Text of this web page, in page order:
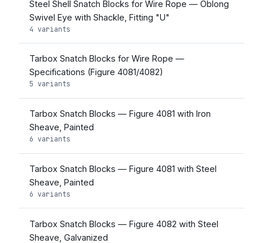
Steel Shell Snatch Blocks for Wire Rope — Oblong
Swivel Eye with Shackle, Fitting "U"
4 variants
Tarbox Snatch Blocks for Wire Rope —
Specifications (Figure 4081/4082)
5 variants
Tarbox Snatch Blocks — Figure 4081 with Iron
Sheave, Painted
6 variants
Tarbox Snatch Blocks — Figure 4081 with Steel
Sheave, Painted
6 variants
Tarbox Snatch Blocks — Figure 4082 with Steel
Sheave, Galvanized